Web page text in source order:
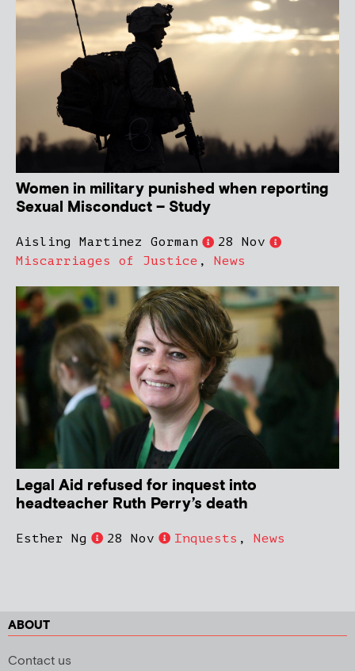
Women in military punished when reporting
Sexual Misconduct – Study
Aisling Martinez Gorman
28 Nov
Miscarriages of Justice , News
Legal Aid refused for inquest into
headteacher Ruth Perry’s death
Esther Ng 28 Nov Inquests , News
ABOUT
Contact us